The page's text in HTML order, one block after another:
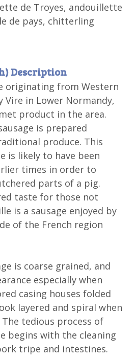
de Troyes, andouillette
de pays, chitterling
Description
originating from Western
Vire in Lower Normandy,
product in the area.
is prepared
produce. This
is likely to have been
times in order to
parts of a pig.
taste for those not
is a sausage enjoyed by
of the French region
is coarse grained, and
especially when
casing houses folded
layered and spiral when
tedious process of
begins with the cleaning
tripe and intestines.